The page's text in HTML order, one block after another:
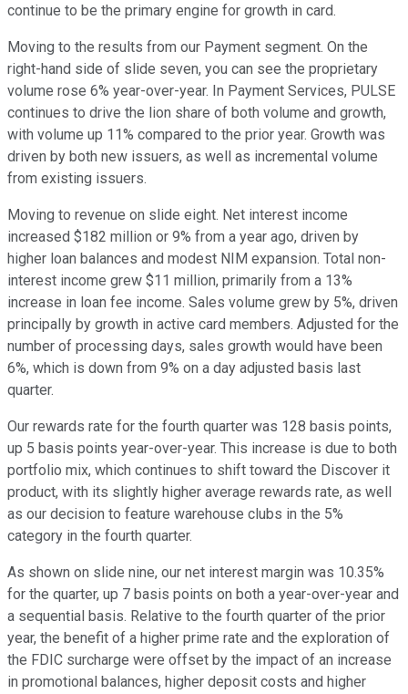
continue to be the primary engine for growth in card.
Moving to the results from our Payment segment. On the
right-hand side of slide seven, you can see the proprietary
volume rose 6% year-over-year. In Payment Services, PULSE
continues to drive the lion share of both volume and growth,
with volume up 11% compared to the prior year. Growth was
driven by both new issuers, as well as incremental volume
from existing issuers.
Moving to revenue on slide eight. Net interest income
increased $182 million or 9% from a year ago, driven by
higher loan balances and modest NIM expansion. Total non-
interest income grew $11 million, primarily from a 13%
increase in loan fee income. Sales volume grew by 5%, driven
principally by growth in active card members. Adjusted for the
number of processing days, sales growth would have been
6%, which is down from 9% on a day adjusted basis last
quarter.
Our rewards rate for the fourth quarter was 128 basis points,
up 5 basis points year-over-year. This increase is due to both
portfolio mix, which continues to shift toward the Discover it
product, with its slightly higher average rewards rate, as well
as our decision to feature warehouse clubs in the 5%
category in the fourth quarter.
As shown on slide nine, our net interest margin was 10.35%
for the quarter, up 7 basis points on both a year-over-year and
a sequential basis. Relative to the fourth quarter of the prior
year, the benefit of a higher prime rate and the exploration of
the FDIC surcharge were offset by the impact of an increase
in promotional balances, higher deposit costs and higher